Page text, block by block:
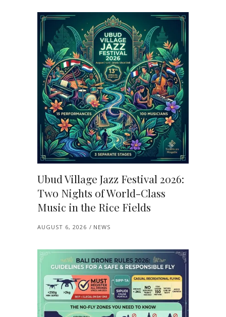
Ubud Village Jazz Festival 2026:
Two Nights of World-Class
Music in the Rice Fields
AUGUST 6, 2026 NEWS